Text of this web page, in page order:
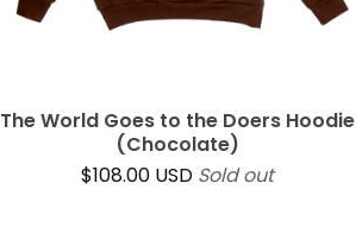
The World Goes to the Doers Hoodie
(Chocolate)
$108.00 USD Sold out